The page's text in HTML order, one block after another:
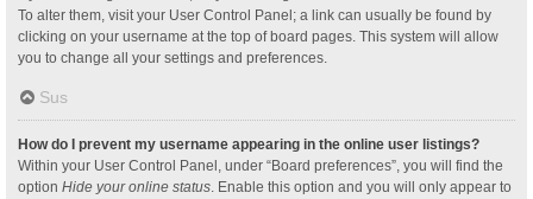
To alter them, visit your User Control Panel; a link can usually be found by
clicking on your username at the top of board pages. This system will allow
you to change all your settings and preferences.
Sus
How do I prevent my username appearing in the online user listings?
Within your User Control Panel, under “Board preferences”, you will find the
option Hide your online status. Enable this option and you will only appear to